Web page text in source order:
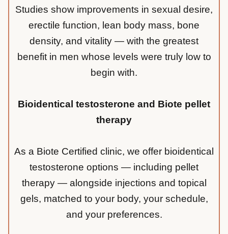
Studies show improvements in sexual desire,
erectile function, lean body mass, bone
density, and vitality — with the greatest
benefit in men whose levels were truly low to
begin with.
Bioidentical testosterone and Biote pellet
therapy
As a Biote Certified clinic, we offer bioidentical
testosterone options — including pellet
therapy — alongside injections and topical
gels, matched to your body, your schedule,
and your preferences.